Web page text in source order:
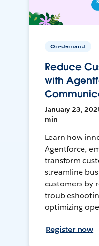
On-demand
Reduce
with
January 23,
min
Learn how
Agentforce,
transform
streamline
customers by
optimizing
Register now